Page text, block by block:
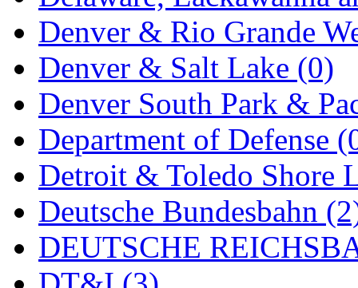
Lytler &amp; Lytler (0)
M&G (2)
M.T. Inc. (2)
M.T. Precision (0)
MADE IN AMERICA
MADE IN CHINA (31)
MADE IN ENGLAND
MADE IN GERMANY
Denver & Rio Grande
Denver & Salt Lake (0)
Denver South Park &
Department of Defense
Detroit & Toledo Shore
Deutsche Bundesbahn
DEUTSCHE